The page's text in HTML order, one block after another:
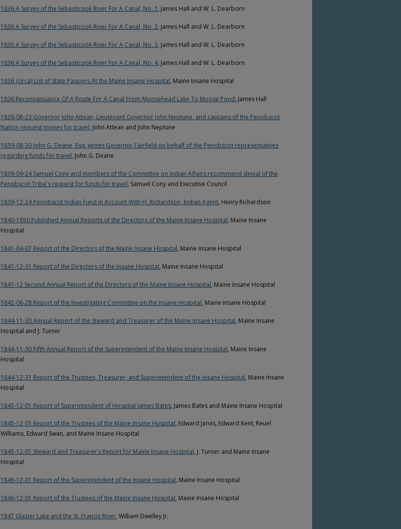
1836 A Survey of the Sebasticook River For A Canal, No. 1 , James Hall and W. L. Dearborn
1836 A Survey of the Sebasticook River For A Canal, No. 2, James Hall and W. L. Dearborn
1836 A Survey of the Sebasticook River For A Canal, No. 3, James Hall and W. L. Dearborn
1836 A Survey of the Sebasticook River For A Canal, No. 4, James Hall and W. L. Dearborn
1836 (circa) List of State Paupers At the Maine Insane Hospital, Maine Insane Hospital
1836 Reconnaissance Of A Route For A Canal From Moosehead Lake To Moose Pond, James Hall
1839-08-23 Governor John Attean, Lieutenant Governor John Neptune, and captains of the Penobscot
Nation request money for travel, John Attean and John Neptune
1839-08-30 John G. Deane, Esq. writes Governor Fairfield on behalf of the Penobscot representatives
regarding funds for travel, John G. Deane
1839-09-24 Samuel Cony and members of the Committee on Indian Affairs recommend denial of the
Penobscot Tribe's request for funds for travel, Samuel Cony and Executive Council
1839-12-24 Penobscot Indian Fund in Account With H. Richardson, Indian Agent, Henry Richardson
1840-1850 Published Annual Reports of the Directors of the Maine Insane Hospital, Maine Insane
Hospital
1841-04-07 Report of the Directors of the Maine Insane Hospital, Maine Insane Hospital
1841-12-31 Report of the Directors of the Insane Hospital, Maine Insane Hospital
1841-12 Second Annual Report of the Directors of the Maine Insane Hospital, Maine Insane Hospital
1842-06-28 Report of the Investigating Committee on the Insane Hospital, Maine Insane Hospital
1844-11-30 Annual Report of the Steward and Treasurer of the Maine Insane Hospital, Maine Insane
Hospital and J. Turner
1844-11-30 Fifth Annual Report of the Superintendent of the Maine Insane Hospital, Maine Insane
Hospital
1844-12-31 Report of the Trustees, Treasurer, and Superintendent of the Insane Hospital, Maine Insane
Hospital
1845-12-01 Report of Superintendent of Hospital James Bates, James Bates and Maine Insane Hospital
1845-12-01 Report of the Trustees of the Maine Insane Hospital, Edward Jarvis, Edward Kent, Reuel
Williams, Edward Swan, and Maine Insane Hospital
1845-12-01 Steward and Treasurer's Report for Maine Insane Hospital, J. Turner and Maine Insane
Hospital
1846-12-01 Report of the Superintendent of the Insane Hospital, Maine Insane Hospital
1846-12-01 Report of the Trustees of the Maine Insane Hospital, Maine Insane Hospital
1847 Glazier Lake and the St. Francis River, William Dwelley Jr.